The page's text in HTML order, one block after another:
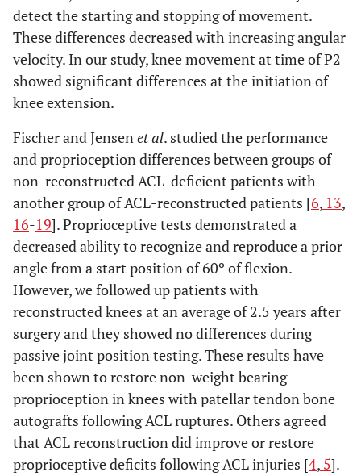
detect the starting and stopping of movement.
These differences decreased with increasing angular
velocity. In our study, knee movement at time of P2
showed significant differences at the initiation of
knee extension.
Fischer and Jensen et al. studied the performance
and proprioception differences between groups of
non-reconstructed ACL-deficient patients with
another group of ACL-reconstructed patients [6, 13,
16-19]. Proprioceptive tests demonstrated a
decreased ability to recognize and reproduce a prior
angle from a start position of 60º of flexion.
However, we followed up patients with
reconstructed knees at an average of 2.5 years after
surgery and they showed no differences during
passive joint position testing. These results have
been shown to restore non-weight bearing
proprioception in knees with patellar tendon bone
autografts following ACL ruptures. Others agreed
that ACL reconstruction did improve or restore
proprioceptive deficits following ACL injuries [4, 5].